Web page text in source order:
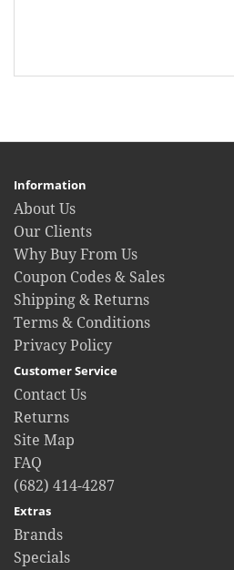
Information
About Us
Our Clients
Why Buy From Us
Coupon Codes & Sales
Shipping & Returns
Terms & Conditions
Privacy Policy
Customer Service
Contact Us
Returns
Site Map
FAQ
(682) 414-4287
Extras
Brands
Specials